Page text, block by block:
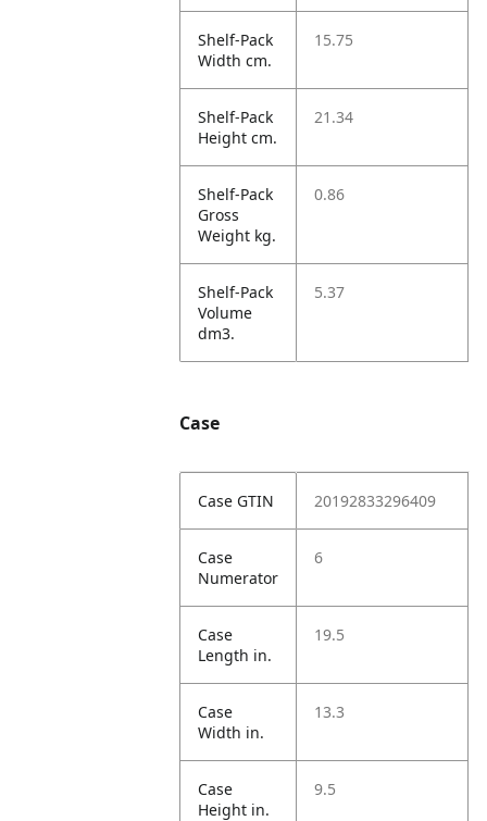
Shelf-Pack
Width cm.
15.75
Shelf-Pack
Height cm.
21.34
Shelf-Pack
Gross
Weight kg.
0.86
Shelf-Pack
Volume
dm3.
5.37
Case
Case GTIN 20192833296409
Case
Numerator
6
Case
Length in.
19.5
Case
Width in.
13.3
Case
Height in.
9.5